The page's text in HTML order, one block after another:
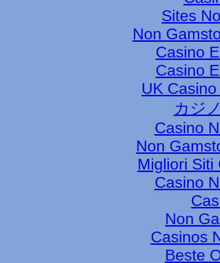
Sites
Non
Casino
Casino
UK
カジ
Casino
Non
Migliori Siti
Casino
Non
Casinos
Beste